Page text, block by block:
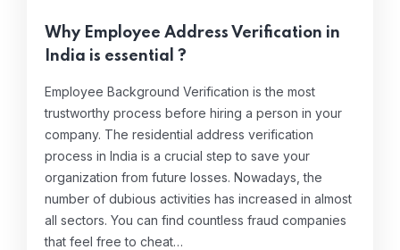
Why Employee Address Verification in
India is essential ?
Employee Background Verification is the most
trustworthy process before hiring a person in your
company. The residential address verification
process in India is a crucial step to save your
organization from future losses. Nowadays, the
number of dubious activities has increased in almost
all sectors. You can find countless fraud companies
that feel free to cheat…